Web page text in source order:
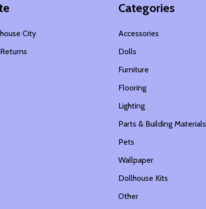
City
Categories
Accessories
Dolls
Furniture
Flooring
Lighting
Parts & Building Materials
Pets
Wallpaper
Dollhouse Kits
Other